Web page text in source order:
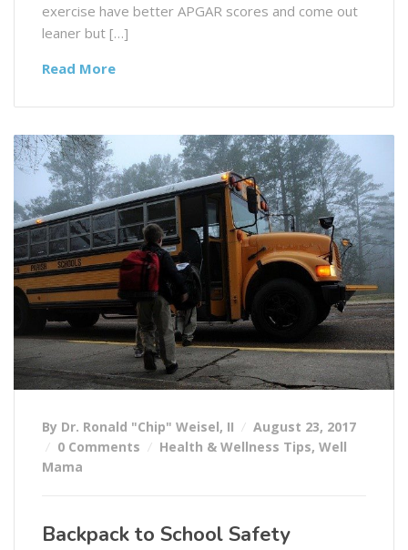
exercise have better APGAR scores and come out
leaner but […]
Read More
By Dr. Ronald "Chip" Weisel, II
August 23, 2017
0 Comments
Health & Wellness Tips, Well
Mama
Backpack to School Safety